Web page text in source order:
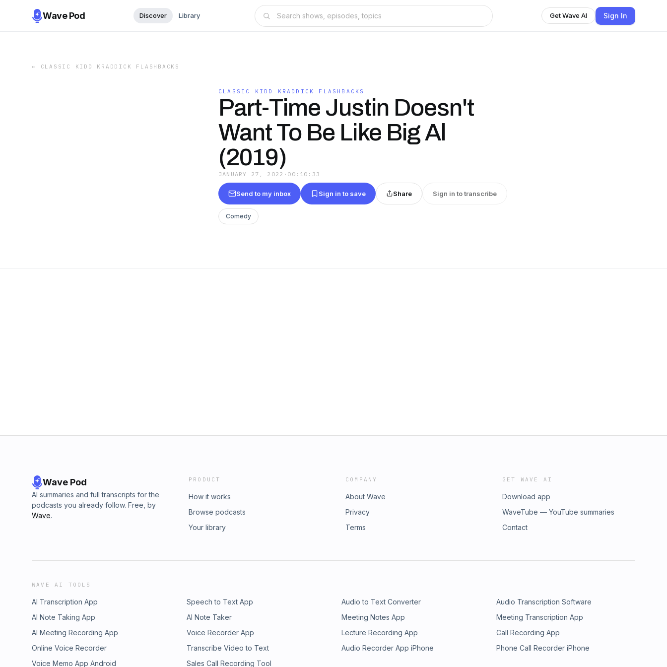
Wave Pod Discover Library Get Wave AI Sign In
← CLASSIC KIDD KRADDICK FLASHBACKS
CLASSIC KIDD KRADDICK FLASHBACKS
Part-Time Justin Doesn't
Want To Be Like Big Al
(2019)
JANUARY 27, 2022 · 00:10:33
Send to my inbox Sign in to save Share Sign in to transcribe
Comedy
Wave Pod
AI summaries and full transcripts for the
podcasts you already follow. Free, by
Wave.
PRODUCT
How it works
Browse podcasts
Your library
COMPANY
About Wave
Privacy
Terms
GET WAVE AI
Download app
WaveTube — YouTube summaries
Contact
WAVE AI TOOLS
AI Transcription App Speech to Text App Audio to Text Converter
Audio Transcription Software
AI Note Taking App
AI Note Taker Meeting Notes App
Meeting Transcription App
AI Meeting Recording App
Voice Recorder App Lecture Recording App
Call Recording App
Online Voice Recorder
Transcribe Video to Text Audio Recorder App iPhone
Phone Call Recorder iPhone
Voice Memo App Android
Sales Call Recording Tool